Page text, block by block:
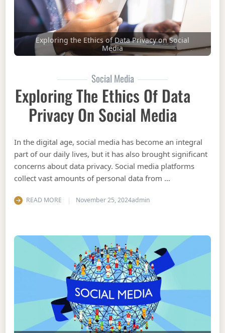
Exploring the Ethics of Data Privacy on Social
Media
Social Media
Exploring The Ethics Of Data
Privacy On Social Media
In the digital age, social media has become an integral
part of our daily lives, but it has also brought significant
concerns about data privacy. Social media platforms
collect vast amounts of personal data from …
READ MORE November 25, 2024admin